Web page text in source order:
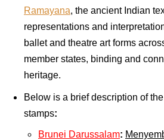
Ramayana, the ancient Indian
representations and
ballet and theatre art forms
member states, binding and
heritage.
Below is a brief description of
stamps:
Brunei Darussalam: